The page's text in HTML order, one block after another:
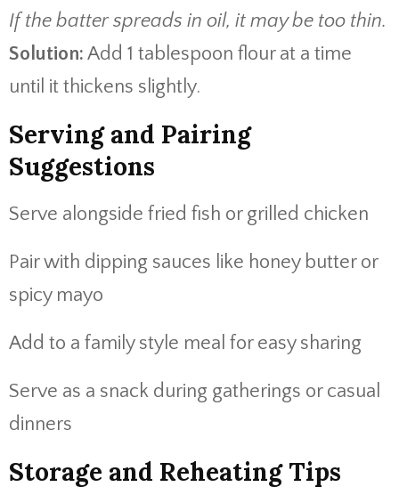
If the batter spreads in oil, it may be too thin.
Solution: Add 1 tablespoon flour at a time
until it thickens slightly.
Serving and Pairing
Suggestions
Serve alongside fried fish or grilled chicken
Pair with dipping sauces like honey butter or
spicy mayo
Add to a family style meal for easy sharing
Serve as a snack during gatherings or casual
dinners
Storage and Reheating Tips